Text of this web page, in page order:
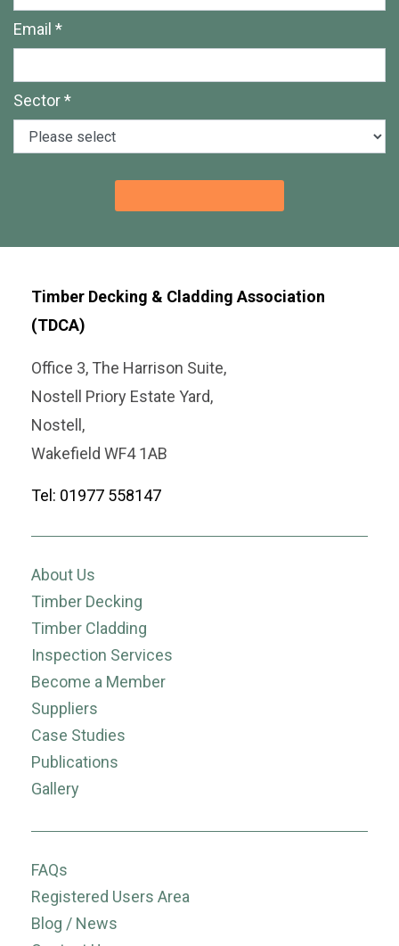
Email *
Sector *
Timber Decking & Cladding Association
(TDCA)
Office 3, The Harrison Suite,
Nostell Priory Estate Yard,
Nostell,
Wakefield WF4 1AB
Tel: 01977 558147
About Us
Timber Decking
Timber Cladding
Inspection Services
Become a Member
Suppliers
Case Studies
Publications
Gallery
FAQs
Registered Users Area
Blog / News